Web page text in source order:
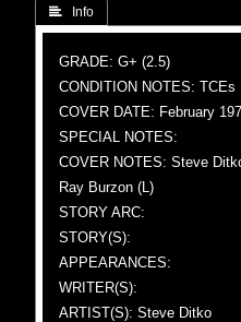
 Info
GRADE: G+ (2.5)
CONDITION NOTES: TCEs
COVER DATE: February
SPECIAL NOTES:
COVER NOTES: Steve
Ray Burzon (L)
STORY ARC:
STORY(S):
APPEARANCES:
WRITER(S):
ARTIST(S): Steve Ditko